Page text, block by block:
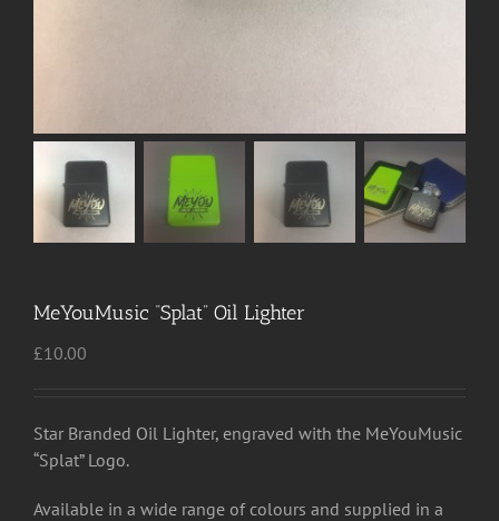
MeYouMusic “Splat” Oil Lighter
£10.00
Star Branded Oil Lighter, engraved with the MeYouMusic
“Splat” Logo.
Available in a wide range of colours and supplied in a